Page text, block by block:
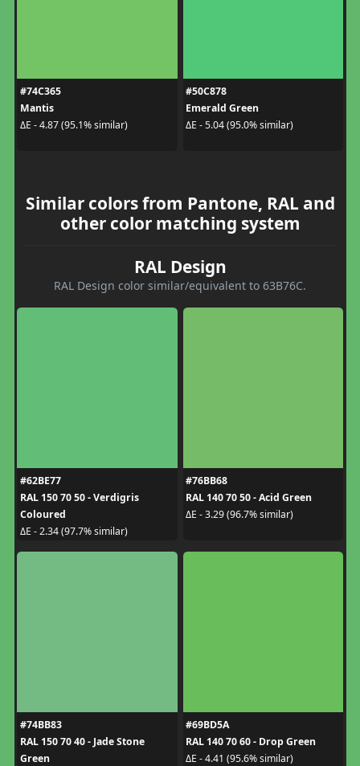
#74C365
Mantis
ΔE - 4.87 (95.1% similar)
#50C878
Emerald Green
ΔE - 5.04 (95.0% similar)
Similar colors from Pantone, RAL and
other color matching system
RAL Design
RAL Design color similar/equivalent to 63B76C.
#62BE77
RAL 150 70 50 - Verdigris
Coloured
ΔE - 2.34 (97.7% similar)
#76BB68
RAL 140 70 50 - Acid Green
ΔE - 3.29 (96.7% similar)
#74BB83
RAL 150 70 40 - Jade Stone
Green
#69BD5A
RAL 140 70 60 - Drop Green
ΔE - 4.41 (95.6% similar)